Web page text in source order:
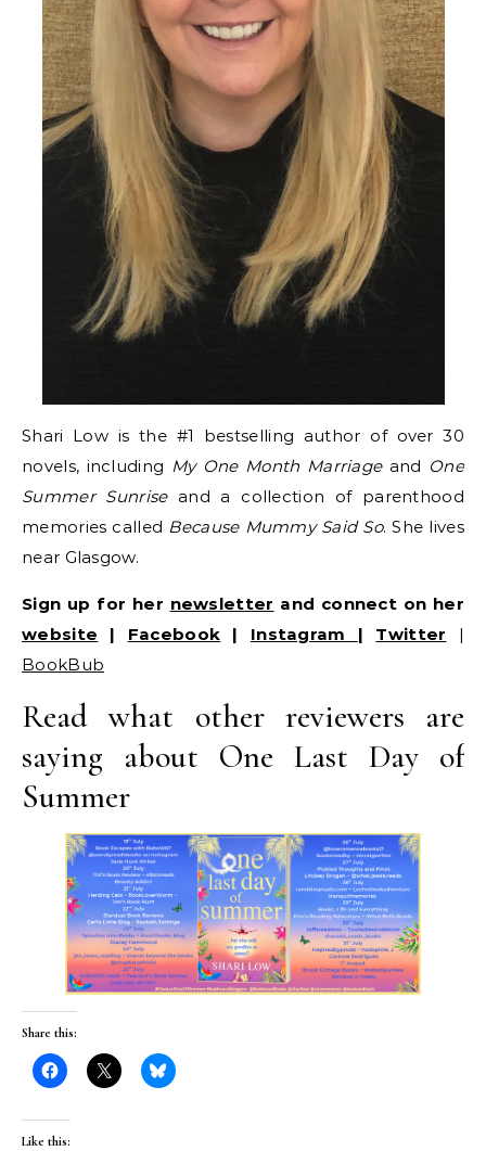
Shari Low is the #1 bestselling author of over 30
novels, including My One Month Marriageand One
Summer Sunriseand a collection of parenthood
memories called Because Mummy Said So. She lives
near Glasgow.
Sign up for her newsletter and connect on her
website | Facebook | Instagram | Twitter |
BookBub
Read what other reviewers are
saying about One Last Day of
Summer
Share this:
Like this: